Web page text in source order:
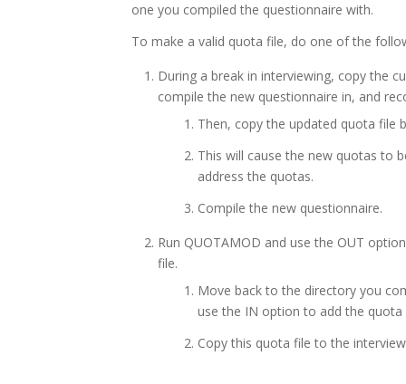
one you compiled the questionnaire with.
To make a valid quota file, do one of the
During a break in interviewing, copy the
compile the new questionnaire in, and
Then, copy the updated quota file
This will cause the new quotas to
address the quotas.
Compile the new questionnaire.
Run QUOTAMOD and use the OUT
file.
Move back to the directory you
use the IN option to add the
Copy this quota file to the